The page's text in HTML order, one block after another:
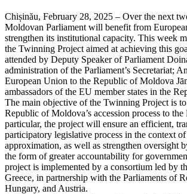
Chișinău, February 28, 2025 – Over the next
Moldovan Parliament will benefit from
strengthen its institutional capacity. This week
the Twinning Project aimed at achieving this
attended by Deputy Speaker of Parliament
administration of the Parliament’s Secretariat;
European Union to the Republic of Moldova
ambassadors of the EU member states in the
The main objective of the Twinning Project is
Republic of Moldova’s accession process to
particular, the project will ensure an efficient,
participatory legislative process in the context
approximation, as well as strengthen oversight
the form of greater accountability for
project is implemented by a consortium led by
Greece, in partnership with the Parliaments of
Hungary, and Austria.